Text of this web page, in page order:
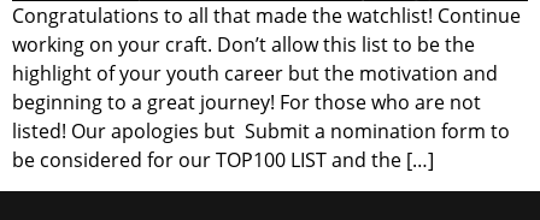
Congratulations to all that made the watchlist! Continue
working on your craft. Don’t allow this list to be the
highlight of your youth career but the motivation and
beginning to a great journey! For those who are not
listed! Our apologies but Submit a nomination form to
be considered for our TOP100 LIST and the […]